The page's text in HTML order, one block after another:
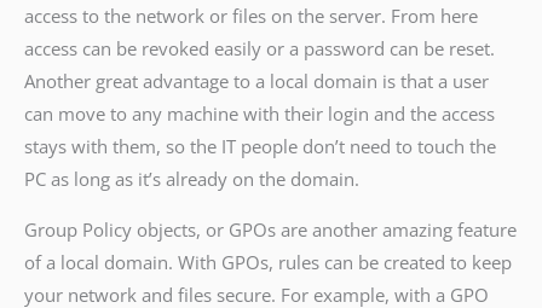
access to the network or files on the server. From here
access can be revoked easily or a password can be reset.
Another great advantage to a local domain is that a user
can move to any machine with their login and the access
stays with them, so the IT people don’t need to touch the
PC as long as it’s already on the domain.
Group Policy objects, or GPOs are another amazing feature
of a local domain. With GPOs, rules can be created to keep
your network and files secure. For example, with a GPO